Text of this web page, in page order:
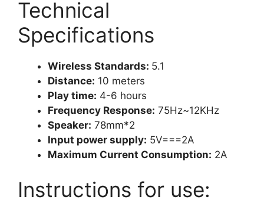
Technical
Specifications
Wireless Standards: 5.1
Distance: 10 meters
Play time: 4-6 hours
Frequency Response: 75Hz~12KHz
Speaker: 78mm*2
Input power supply: 5V===2A
Maximum Current Consumption: 2A
Instructions for use: